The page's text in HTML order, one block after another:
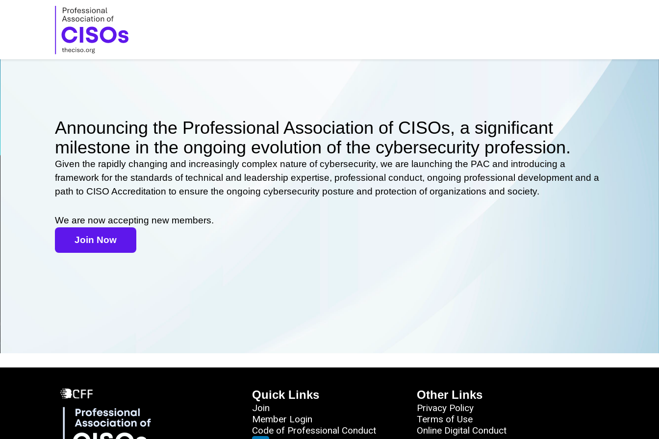
Announcing the Professional Association of CISOs, a significant
milestone in the ongoing evolution of the cybersecurity profession.
Given the rapidly changing and increasingly complex nature of cybersecurity, we are launching the PAC and introducing a
framework for the standards of technical and leadership expertise, professional conduct, ongoing professional development and a
path to CISO Accreditation to ensure the ongoing cybersecurity posture and protection of organizations and society.
We are now accepting new members.
Join Now
Quick Links
Join
Member Login
Code of Professional Conduct
Other Links
Privacy Policy
Terms of Use
Online Digital Conduct